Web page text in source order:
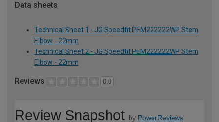
Data sheets
Technical Sheet 1 - JG Speedfit PEM222222WP Stem
Elbow - 22mm
Technical Sheet 2 - JG Speedfit PEM222222WP Stem
Elbow - 22mm
Reviews 0.0
Review Snapshot by PowerReviews